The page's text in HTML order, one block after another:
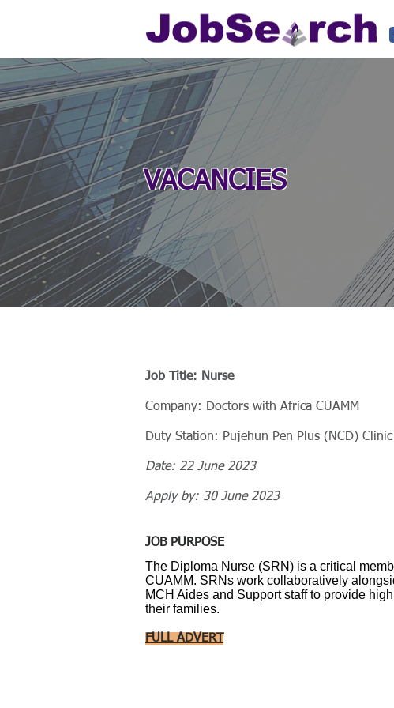
VACANCIES
Job Title: Nurse
Company: Doctors with Africa CUAMM
Duty Station: Pujehun Pen Plus (NCD) Clinic
Date: 22 June 2023
Apply by: 30 June 2023
JOB PURPOSE
The Diploma Nurse (SRN) is a critical
CUAMM. SRNs work collaboratively
MCH Aides and Support staff to provide
their families.
FULL ADVERT